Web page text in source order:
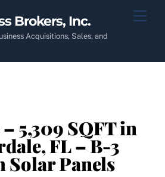
Brokers, Inc.
Acquisitions, Sales, and
5,309 SQFT in
FL – B-3
Solar Panels